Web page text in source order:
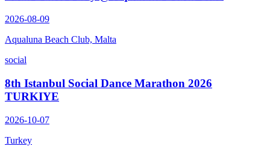
2026-08-09
Aqualuna Beach Club, Malta
social
8th Istanbul Social Dance Marathon 2026
TURKIYE
2026-10-07
Turkey